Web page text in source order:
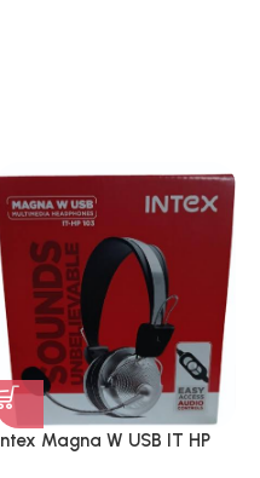
Intex Magna W USB IT HP